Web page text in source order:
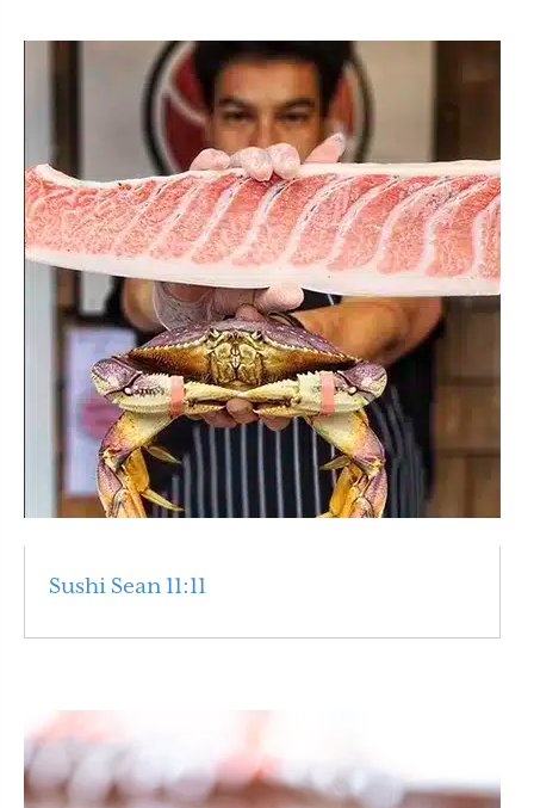
Sushi Sean 11:11